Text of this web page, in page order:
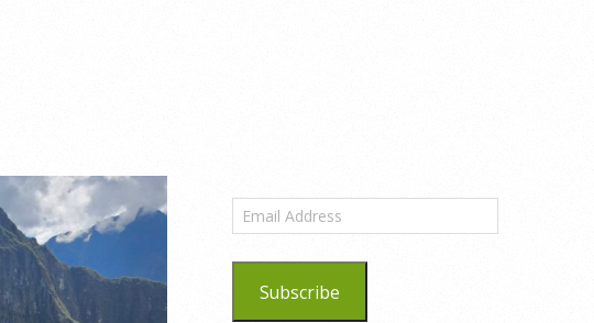
Email
Address
Subscribe